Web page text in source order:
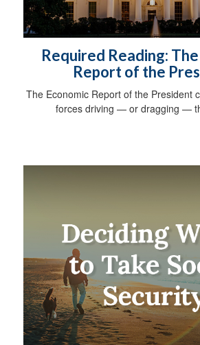
Required Reading:
Report of the
The Economic Report of the President
forces driving — or dragging —